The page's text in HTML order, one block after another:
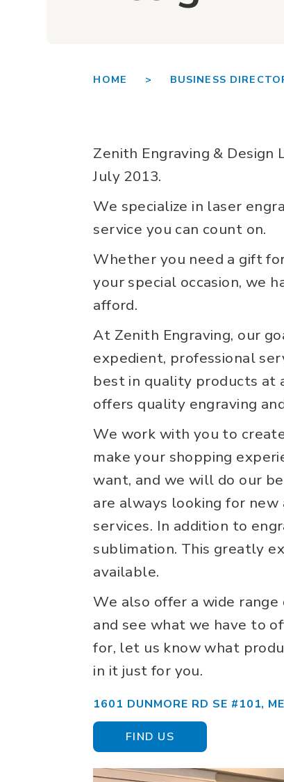
HOME > BUSINESS
Zenith Engraving & Design
July 2013.
We specialize in laser
service you can count on.
Whether you need a gift
your special occasion, we
afford.
At Zenith Engraving, our
expedient, professional
best in quality products at
offers quality engraving
We work with you to
make your shopping
want, and we will do our
are always looking for
services. In addition to
sublimation. This greatly
available.
We also offer a wide
and see what we have to
for, let us know what
in it just for you.
1601 DUNMORE RD SE #101,
FIND US